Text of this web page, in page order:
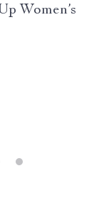
Women’s